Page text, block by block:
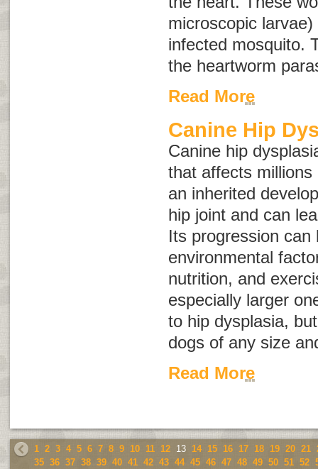
microscopic
infected mosquito.
the heartworm
Read More
Canine Hip
Canine hip
that affects
an inherited
hip joint and can
Its progression can
environmental
nutrition, and
especially larger
to hip dysplasia,
dogs of any size
Read More
1 2 3 4 5 6 7 8 9 10 11 12 13 14 15 16 17 18 19 20 21
35 36 37 38 39 40 41 42 43 44 45 46 47 48 49 50 51 52